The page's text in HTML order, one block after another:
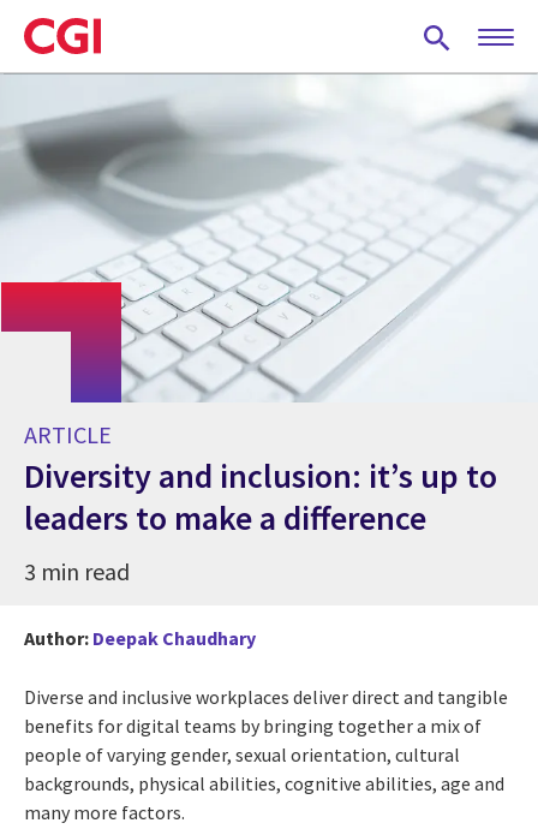
Skip
to
main
ARTICLE
Diversity and inclusion: it’s up to
leaders to make a difference
3 min read
Author: Deepak Chaudhary
Diverse and inclusive workplaces deliver direct and tangible
benefits for digital teams by bringing together a mix of
people of varying gender, sexual orientation, cultural
backgrounds, physical abilities, cognitive abilities, age and
many more factors.